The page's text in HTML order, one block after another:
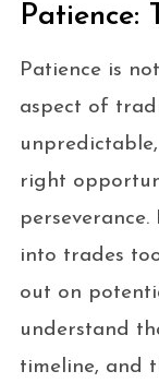
Patience:
Patience is
aspect of
right
into trades
out on
understand
timeline, and